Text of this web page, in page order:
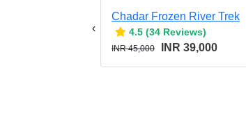
Chadar Frozen River Trek
4.5 (34 Reviews)
INR 45,000 INR 39,000
‹